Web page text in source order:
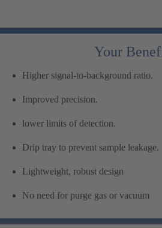
Your
Higher signal-to-background ratio.
Improved precision.
lower limits of detection.
Drip tray to prevent sample leakage.
Lightweight, robust design
No need for purge gas or vacuum